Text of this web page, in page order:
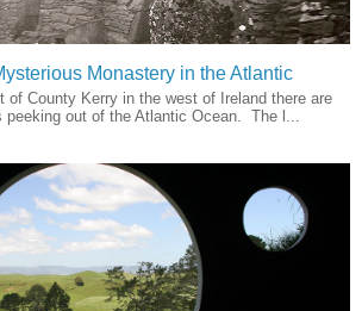
Monastery in the Atlantic
of County Kerry in the west of Ireland there are
out of the Atlantic Ocean. The l...